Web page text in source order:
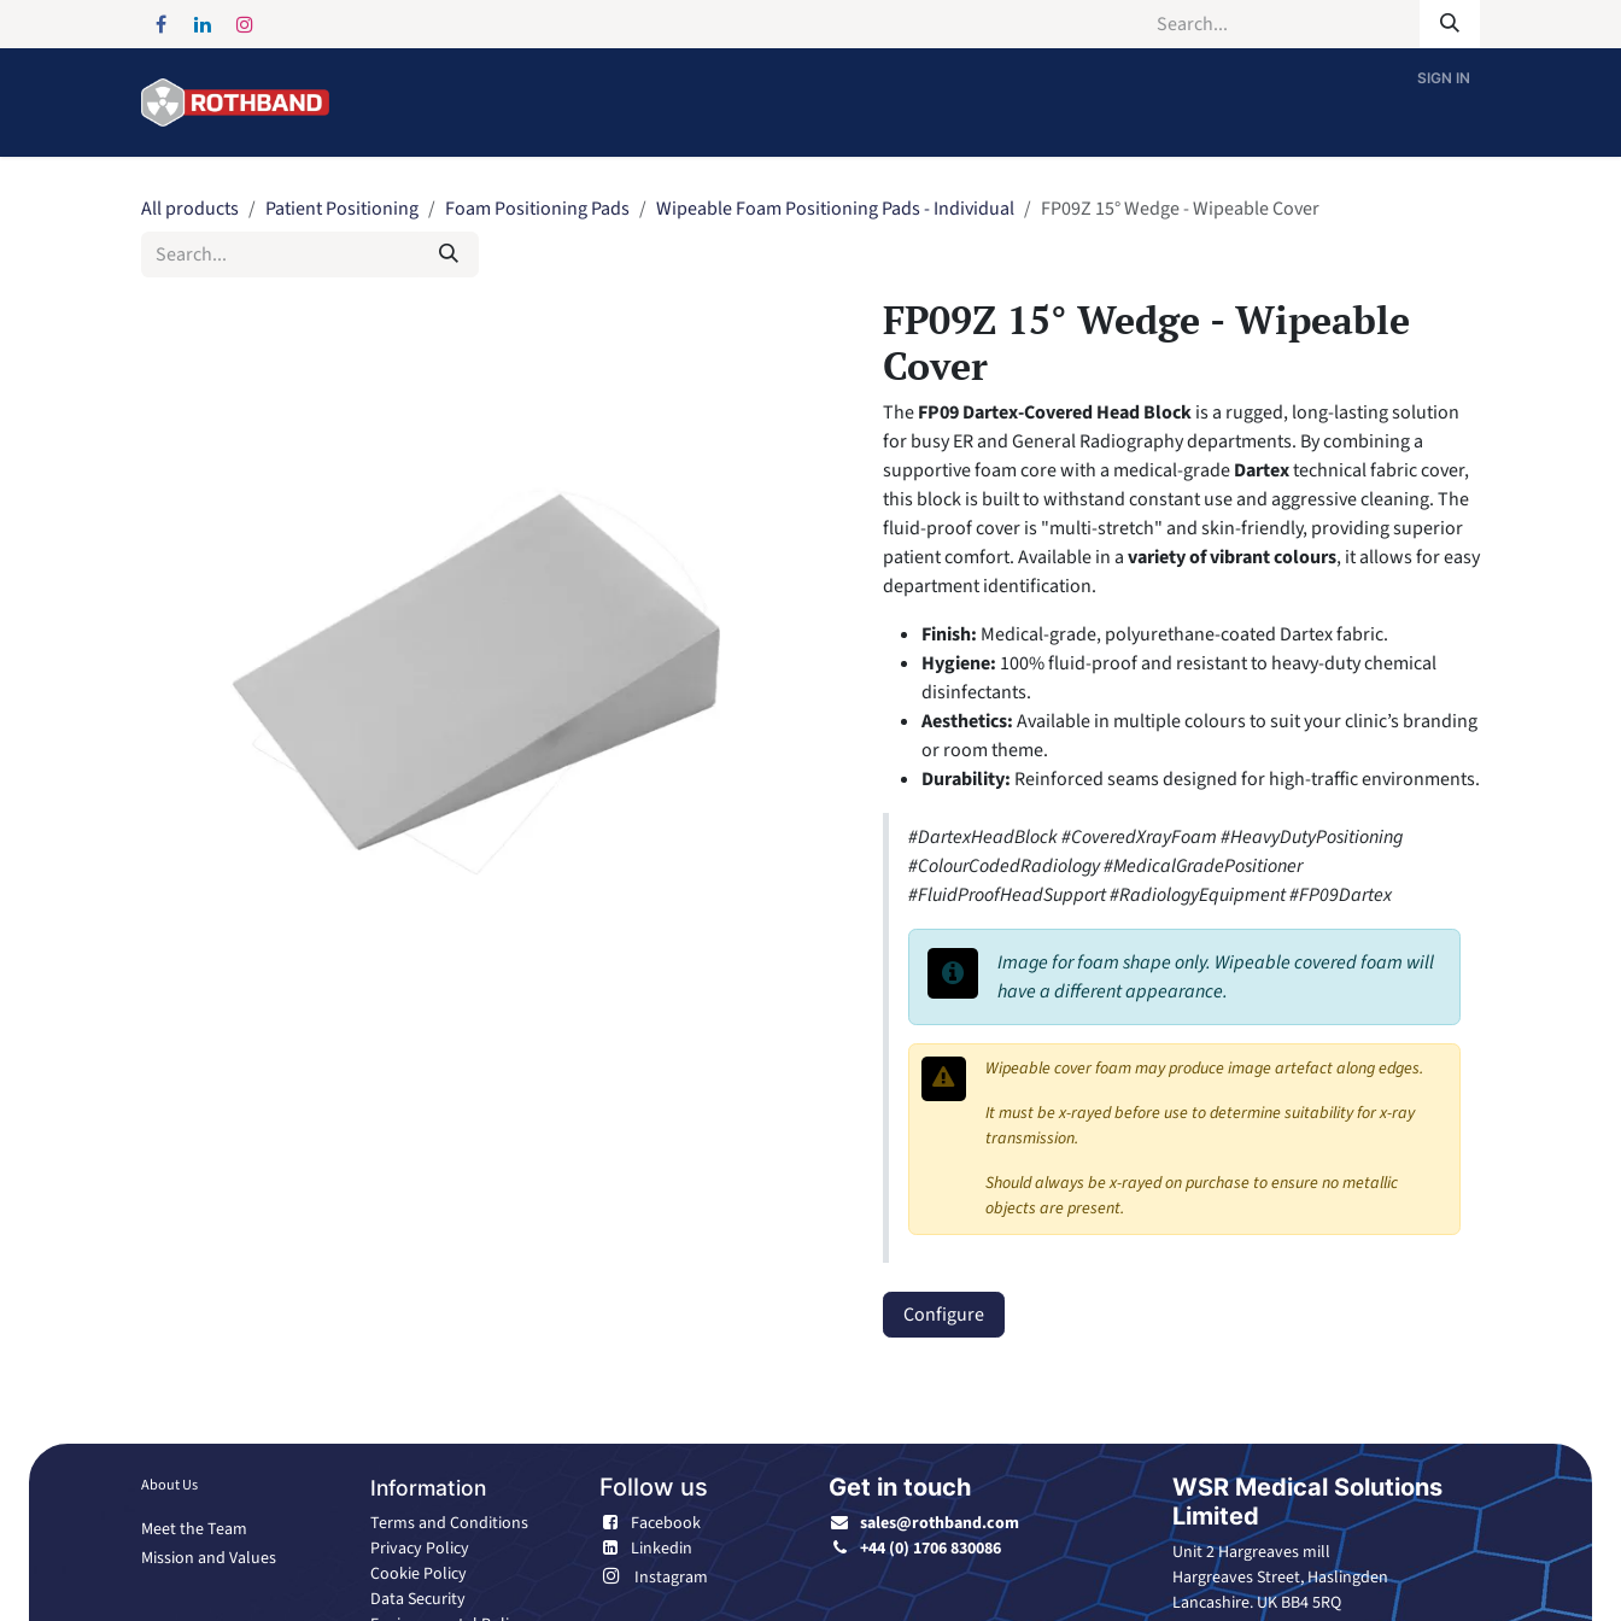
SIGN IN
All products Patient Positioning Foam Positioning Pads Wipeable Foam Positioning Pads - Individual FP09Z 15° Wedge - Wipeable Cover
FP09Z 15° Wedge - Wipeable
Cover
TheFP09 Dartex-Covered Head Blockis a rugged, long-lasting solution
for busy ER and General Radiography departments. By combining a
supportive foam core with a medical-gradeDartextechnical fabric cover,
this block is built to withstand constant use and aggressive cleaning. The
fluid-proof cover is "multi-stretch" and skin-friendly, providing superior
patient comfort. Available in avariety of vibrant colours, it allows for easy
department identification.
Finish: Medical-grade, polyurethane-coated Dartex fabric.
Hygiene: 100% fluid-proof and resistant to heavy-duty chemical
disinfectants.
Aesthetics:Available in multiple colours to suit your clinic’s branding
or room theme.
Durability: Reinforced seams designed for high-traffic environments.
#DartexHeadBlock #CoveredXrayFoam #HeavyDutyPositioning
#ColourCodedRadiology #MedicalGradePositioner
#FluidProofHeadSupport #RadiologyEquipment #FP09Dartex
Image for foam shape only. Wipeable covered foam will
have a different appearance.
Wipeable cover foam may produce image artefact along edges.
It must be x-rayed before use to determine suitability for x-ray
transmission.
Should always be x-rayed on purchase to ensure no metallic
objects are present.
Configure
About Us
Meet the Team
Mission and Values
Information
Terms and Conditions
Privacy Policy
Cookie Policy
Data Security
Follow us
Facebook
Linkedin
Instagram
Get in touch
sales@rothband.com
+44 (0) 1706 830086
WSR Medical Solutions
Limited
Unit 2 Hargreaves mill
Hargreaves Street, Haslingden
Lancashire. UK BB4 5RQ